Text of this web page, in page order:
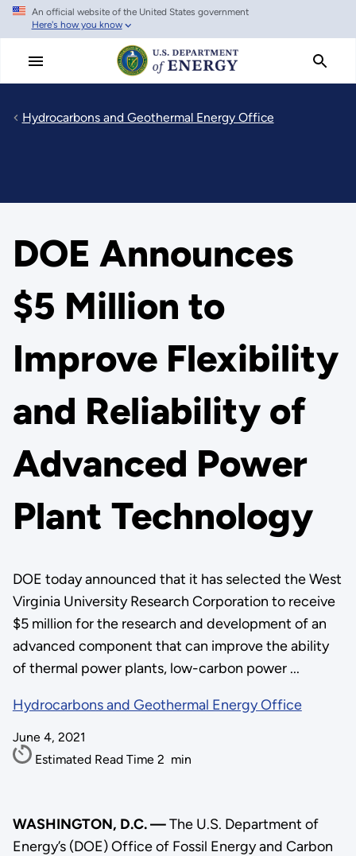
Skip
main
An official website of the United States government
Here's how you know
Hydrocarbons and Geothermal Energy Office
DOE Announces
$5 Million to
Improve Flexibility
and Reliability of
Advanced Power
Plant Technology
DOE today announced that it has selected the West
Virginia University Research Corporation to receive
$5 million for the research and development of an
advanced component that can improve the ability
of thermal power plants, low-carbon power ...
Hydrocarbons and Geothermal Energy Office
June 4, 2021
Estimated Read Time 2 min
WASHINGTON, D.C. —The U.S. Department of
Energy’s (DOE) Office of Fossil Energy and Carbon